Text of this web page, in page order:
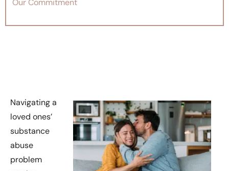
Our Commitment
Navigating a
loved ones’
substance
abuse
problem